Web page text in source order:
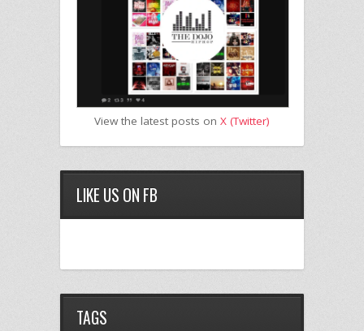
View the latest posts on X (Twitter)
LIKE US ON FB
TAGS